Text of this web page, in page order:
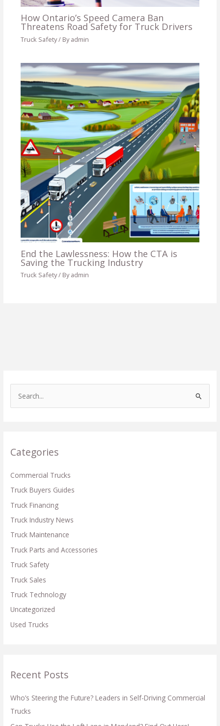
h
Categories
Commercial Trucks
Truck Buyers Guides
Truck Financing
Truck Industry News
Truck Maintenance
Truck Parts and Accessories
Truck Safety
Truck Sales
Truck Technology
Uncategorized
Used Trucks
Recent Posts
Who’s Steering the Future? Leaders in Self-Driving Commercial
Trucks
How Ontario’s Speed Camera Ban
Threatens Road Safety for Truck Drivers
Truck Safety/ Byadmin
End the Lawlessness: How the CTA is
Saving the Trucking Industry
Truck Safety/ Byadmin